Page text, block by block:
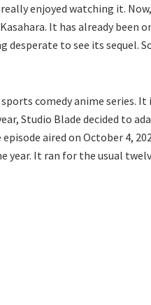
enjoyed watching it.
It has already been
to see its sequel.
comedy anime series.
Studio Blade decided to
aired on October 4,
year. It ran for the usual